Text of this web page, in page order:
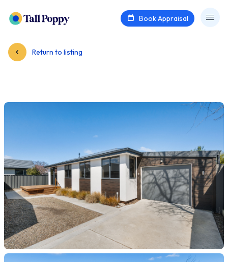
Book Appraisal
Return to listing